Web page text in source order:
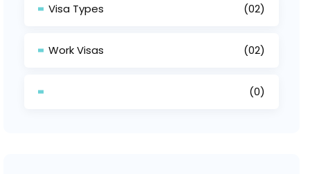
Visa Types (02)
Work Visas (02)
(0)